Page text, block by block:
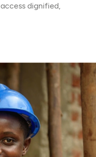
dignified,